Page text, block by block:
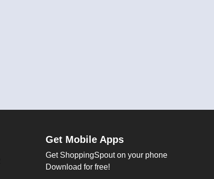
Get Mobile Apps
Get ShoppingSpout on your phone
Download for free!